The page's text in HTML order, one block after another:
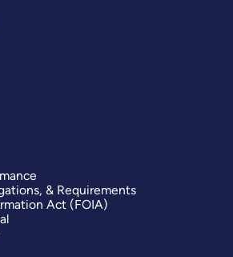
& Requirements
Act (FOIA)